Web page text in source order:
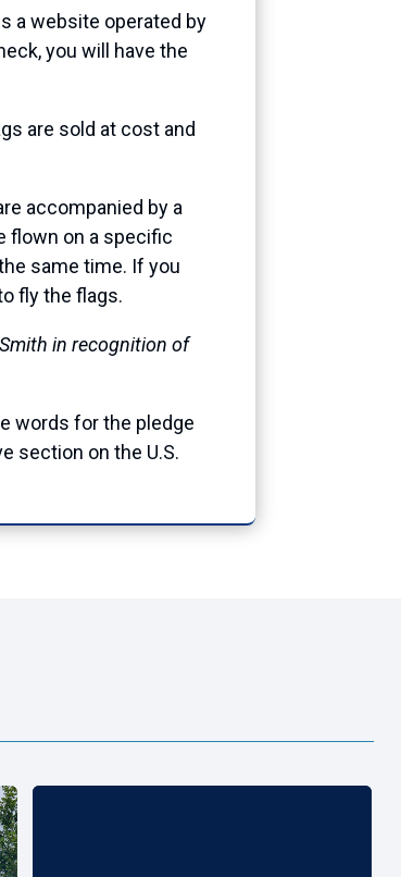
a website operated by
you will have the
are sold at cost and
accompanied by a
flown on a specific
same time. If you
fly the flags.
in recognition of
words for the pledge
section on the U.S.